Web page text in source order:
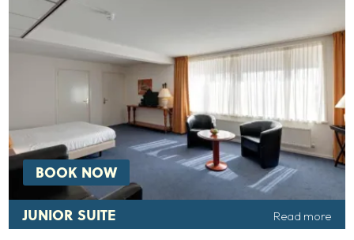
BOOK NOW
JUNIOR SUITE
Read more